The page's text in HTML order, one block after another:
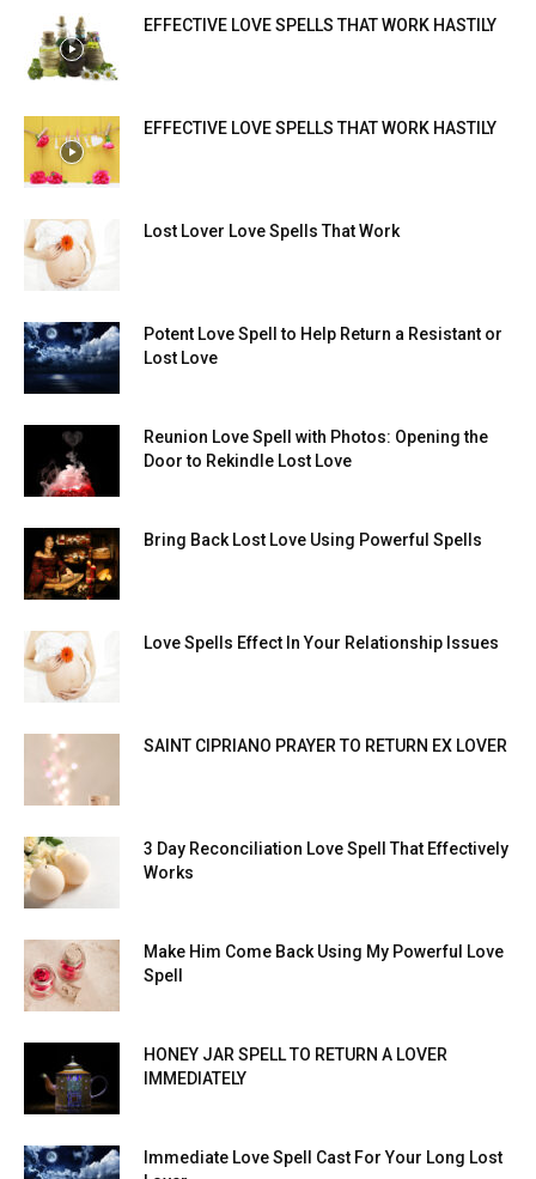
EFFECTIVE LOVE SPELLS THAT WORK HASTILY
EFFECTIVE LOVE SPELLS THAT WORK HASTILY
Lost Lover Love Spells That Work
Potent Love Spell to Help Return a Resistant or
Lost Love
Reunion Love Spell with Photos: Opening the
Door to Rekindle Lost Love
Bring Back Lost Love Using Powerful Spells
Love Spells Effect In Your Relationship Issues
SAINT CIPRIANO PRAYER TO RETURN EX LOVER
3 Day Reconciliation Love Spell That Effectively
Works
Make Him Come Back Using My Powerful Love
Spell
HONEY JAR SPELL TO RETURN A LOVER
IMMEDIATELY
Immediate Love Spell Cast For Your Long Lost